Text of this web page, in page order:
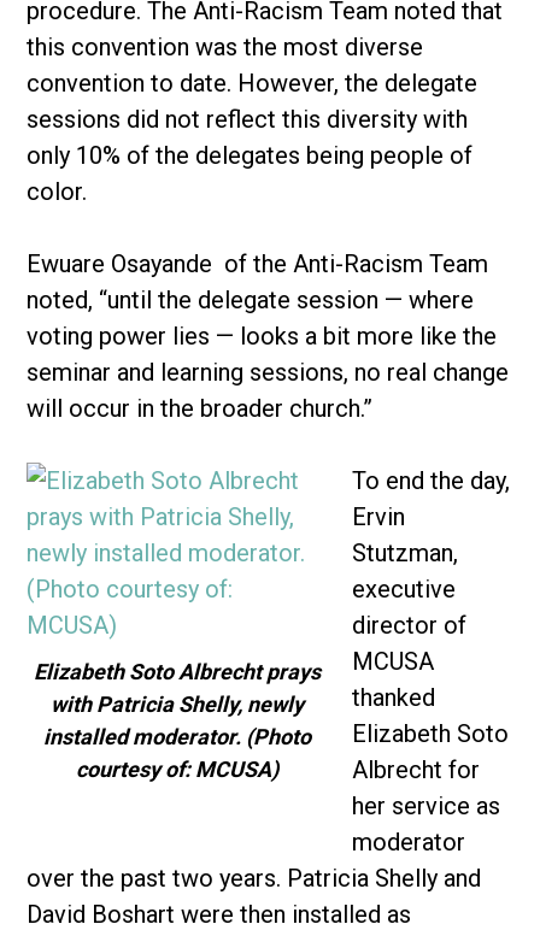
procedure. The Anti-Racism Team noted that
this convention was the most diverse
convention to date. However, the delegate
sessions did not reflect this diversity with
only 10% of the delegates being people of
color.
Ewuare Osayande of the Anti-Racism Team
noted, “until the delegate session — where
voting power lies — looks a bit more like the
seminar and learning sessions, no real change
will occur in the broader church.”
Elizabeth Soto Albrecht prays
with Patricia Shelly, newly
installed moderator. (Photo
courtesy of: MCUSA)
To end the day,
Ervin
Stutzman,
executive
director of
MCUSA
thanked
Elizabeth Soto
Albrecht for
her service as
moderator
over the past two years. Patricia Shelly and
David Boshart were then installed as